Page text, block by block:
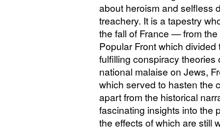
about heroism and selfless
treachery. It is a tapestry
the fall of France — from
Popular Front which
fulfilling conspiracy
national malaise on Jews,
which served to hasten the
apart from the historical
fascinating insights into the
the effects of which are still